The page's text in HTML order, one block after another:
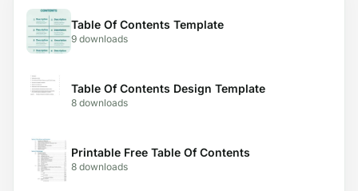
Table Of Contents Template
9 downloads
Table Of Contents Design Template
8 downloads
Printable Free Table Of Contents
8 downloads